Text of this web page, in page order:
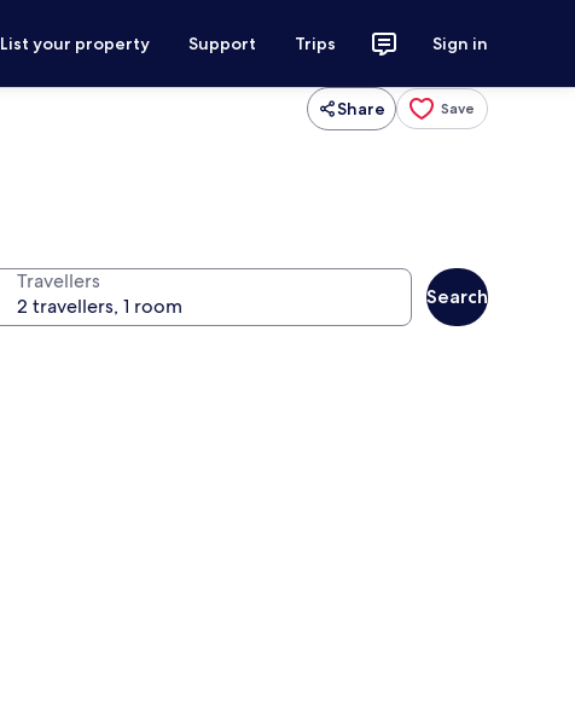
List your property Support Trips Sign in
Share Save
Travellers
Search